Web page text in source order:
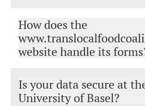
How does the
website handle its
Is your data secure at
University of Basel?